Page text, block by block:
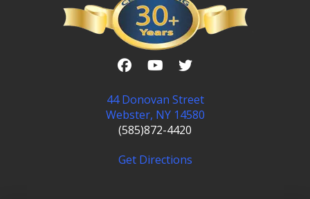
44 Donovan Street
Webster, NY 14580
(585)872-4420
Get Directions